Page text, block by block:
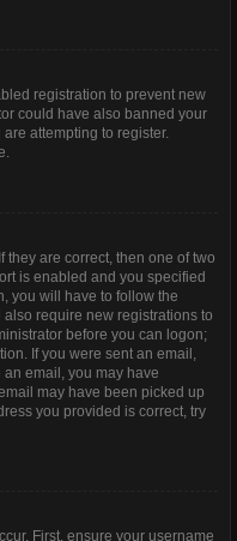
registration to prevent new
could have also banned your
attempting to register.
they are correct, then one of two
is enabled and you specified
you will have to follow the
require new registrations to
before you can logon;
If you were sent an email,
email, you may have
may have been picked up
you provided is correct, try
First, ensure your username